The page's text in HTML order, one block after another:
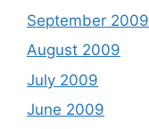
September 2009
August 2009
July 2009
June 2009